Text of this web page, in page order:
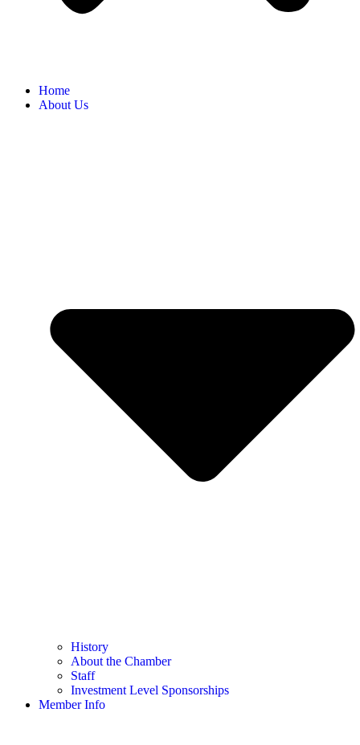
Home
About Us
History
About the Chamber
Staff
Investment Level Sponsorships
Member Info